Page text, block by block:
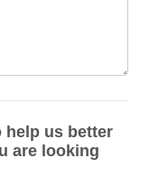
help us better
are looking